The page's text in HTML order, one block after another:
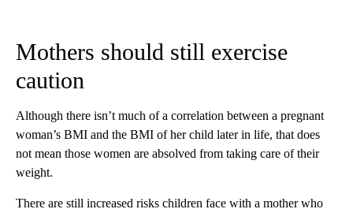
Mothers should still exercise
caution
Although there isn’t much of a correlation between a pregnant
woman’s BMI and the BMI of her child later in life, that does
not mean those women are absolved from taking care of their
weight.
There are still increased risks children face with a mother who